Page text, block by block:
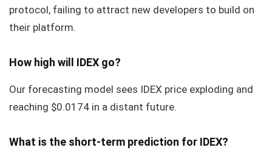
protocol, failing to attract new developers to build on
their platform.
How high will IDEX go?
Our forecasting model sees IDEX price exploding and
reaching $0.0174 in a distant future.
What is the short-term prediction for IDEX?